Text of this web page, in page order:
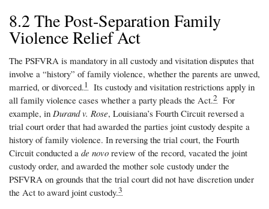
8.2 The Post-Separation Family
Violence Relief Act
The PSFVRA is mandatory in all custody and visitation disputes that
involve a “history” of family violence, whether the parents are unwed,
married, or divorced.1
Its custody and visitation restrictions apply in
all family violence cases whether a party pleads the Act.2 For
example, in Durand v. Rose, Louisiana’s Fourth Circuit reversed a
trial court order that had awarded the parties joint custody despite a
history of family violence. In reversing the trial court, the Fourth
Circuit conducted a de novo review of the record, vacated the joint
custody order, and awarded the mother sole custody under the
PSFVRA on grounds that the trial court did not have discretion under
the Act to award joint custody.3